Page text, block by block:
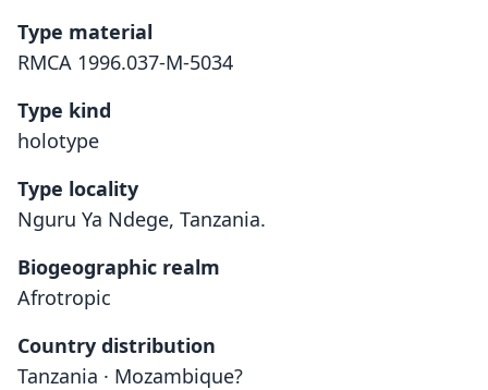
Type material
RMCA 1996.037-M-5034
Type kind
holotype
Type locality
Nguru Ya Ndege, Tanzania.
Biogeographic realm
Afrotropic
Country distribution
Tanzania · Mozambique?